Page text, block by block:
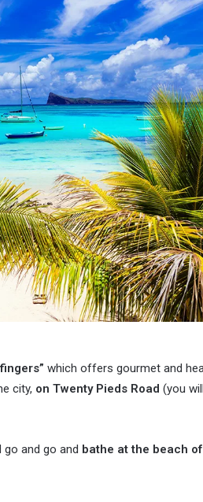
which offers gourmet and
city, on Twenty Pieds Road (you
and go and bathe at the beach